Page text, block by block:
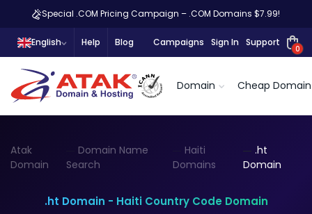
Special .COM Pricing Campaign – .COM Domains $7.99!
English Help Blog Campaigns Sign In Support
0
Domain Cheap Domain
Atak
Domain
Domain Name
Search
Haiti
Domains
.ht
Domain
.ht Domain - Haiti Country Code Domain